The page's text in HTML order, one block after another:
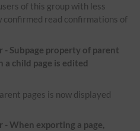
of this group with less
confirmed read confirmations of
- Subpage property of parent
a child page is edited
pages is now displayed
When exporting a page,